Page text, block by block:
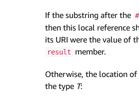
If the substring after the #
then this local reference
its URI were the value of
result member.
Otherwise, the location
the type T: